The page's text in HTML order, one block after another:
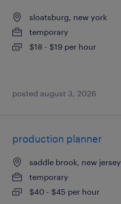
sloatsburg, new york
temporary
$18 - $19 per hour
posted august 3, 2026
production planner
saddle brook, new jersey
temporary
$40 - $45 per hour